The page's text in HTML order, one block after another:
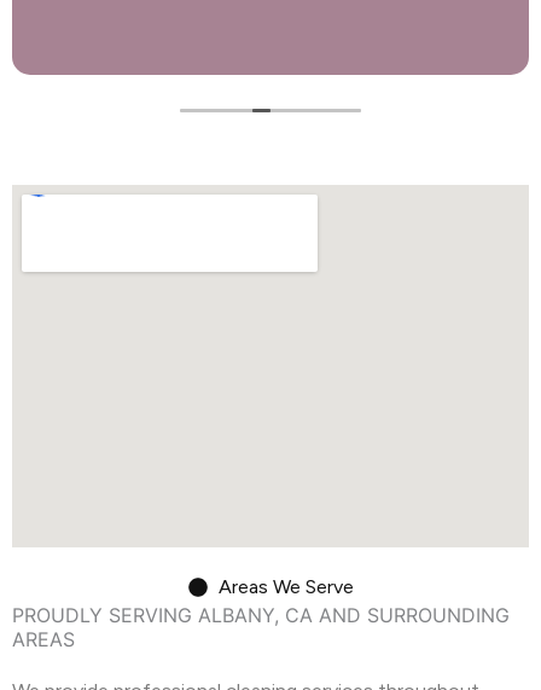
Areas We Serve
PROUDLY SERVING ALBANY, CA AND SURROUNDING
AREAS